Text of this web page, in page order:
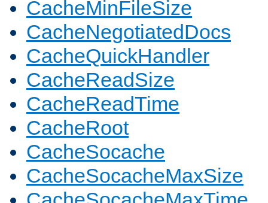
CacheMinFileSize
CacheNegotiatedDocs
CacheQuickHandler
CacheReadSize
CacheReadTime
CacheRoot
CacheSocache
CacheSocacheMaxSize